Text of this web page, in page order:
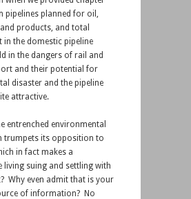
pipelines planned for oil,
products, and total
in the domestic pipeline
in the dangers of rail and
and their potential for
disaster and the pipeline
attractive.
entrenched environmental
trumpets its opposition to
in fact makes a
suing and settling with
Why even admit that is your
of information? No